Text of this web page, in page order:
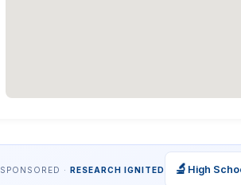
SPONSORED · RESEARCH IGNITED 🔬 High